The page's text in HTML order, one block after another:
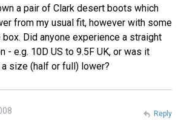
a pair of Clark desert boots which
from my usual fit, however with some
Did anyone experience a straight
- e.g. 10D US to 9.5F UK, or was it
size (half or full) lower?
Reply